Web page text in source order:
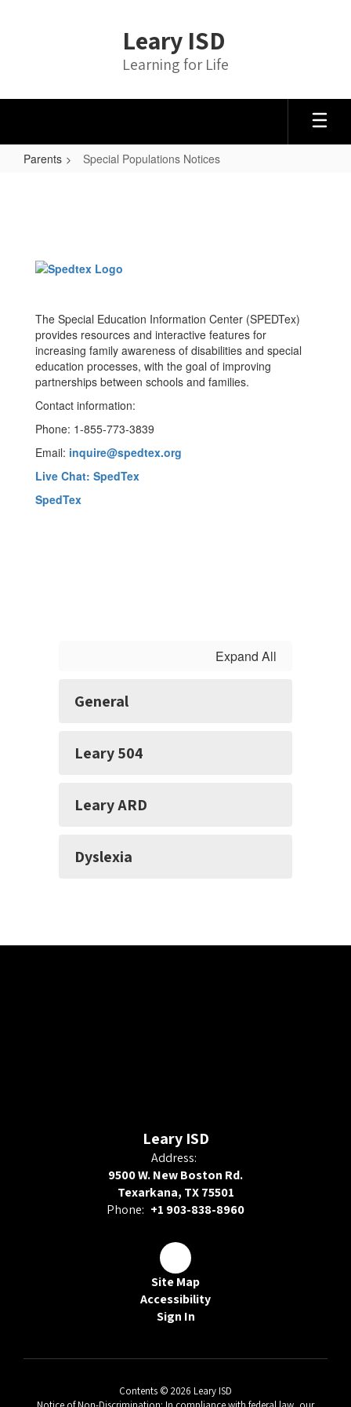
Leary ISD
Learning for Life
Parents Special Populations Notices
The Special Education Information Center (SPEDTex)
provides resources and interactive features for
increasing family awareness of disabilities and special
education processes, with the goal of improving
partnerships between schools and families.
Contact information:
Phone: 1-855-773-3839
Email: inquire@spedtex.org
Live Chat: SpedTex
SpedTex
Expand All
General
Leary 504
Leary ARD
Dyslexia
Leary ISD
Address:
9500 W. New Boston Rd.
Texarkana, TX 75501
Phone: +1 903-838-8960
Site Map
Accessibility
Sign In
Contents © 2026 Leary ISD